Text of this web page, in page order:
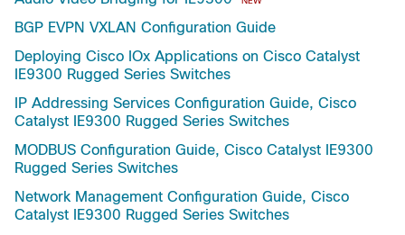
BGP EVPN VXLAN Configuration Guide
Deploying Cisco IOx Applications on Cisco Catalyst
IE9300 Rugged Series Switches
IP Addressing Services Configuration Guide, Cisco
Catalyst IE9300 Rugged Series Switches
MODBUS Configuration Guide, Cisco Catalyst IE9300
Rugged Series Switches
Network Management Configuration Guide, Cisco
Catalyst IE9300 Rugged Series Switches